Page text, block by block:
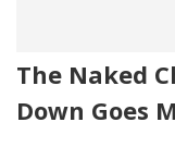
The Naked
Down Goes